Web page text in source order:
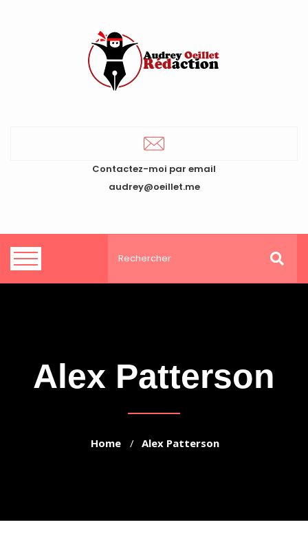
Contactez-moi par email
audrey@oeillet.me
Alex Patterson
Home Alex Patterson